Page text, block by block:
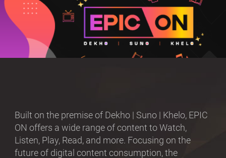
Built on the premise of Dekho | Suno | Khelo, EPIC
ON offers a wide range of content to Watch,
Listen, Play, Read, and more. Focusing on the
future of digital content consumption, the